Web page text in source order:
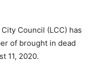
Council (LCC) has
of brought in dead
11, 2020.